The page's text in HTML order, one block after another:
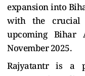
expansion into
with the crucial
upcoming Bihar
November 2025.
Rajyatantr is a